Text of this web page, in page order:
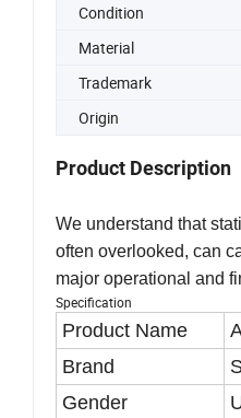
Condition
Material
Trademark
Origin
Product Description
We understand that
often overlooked, can
major operational and
Specification
Product Name
Brand
Gender